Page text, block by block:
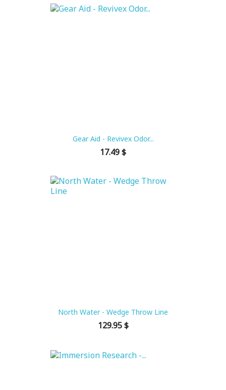
Gear Aid - Revivex Odor...
Price
17.49 $
North Water - Wedge Throw Line
Price
129.95 $